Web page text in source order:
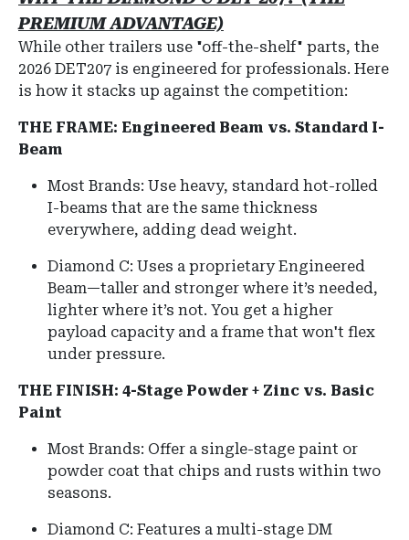
PREMIUM ADVANTAGE)
While other trailers use "off-the-shelf" parts, the
2026 DET207 is engineered for professionals. Here
is how it stacks up against the competition:
THE FRAME: Engineered Beam vs. Standard I-
Beam
Most Brands: Use heavy, standard hot-rolled
I-beams that are the same thickness
everywhere, adding dead weight.
Diamond C: Uses a proprietary Engineered
Beam—taller and stronger where it’s needed,
lighter where it’s not. You get a higher
payload capacity and a frame that won't flex
under pressure.
THE FINISH: 4-Stage Powder + Zinc vs. Basic
Paint
Most Brands: Offer a single-stage paint or
powder coat that chips and rusts within two
seasons.
Diamond C: Features a multi-stage DM